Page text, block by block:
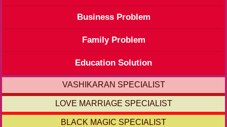
Business Problem
Family Problem
Education Solution
VASHIKARAN SPECIALIST
LOVE MARRIAGE SPECIALIST
BLACK MAGIC SPECIALIST